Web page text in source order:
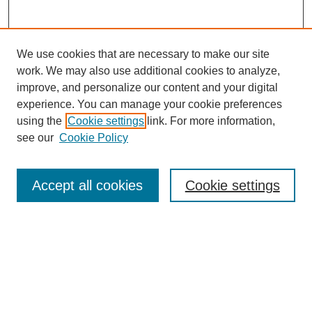
Search
We use cookies that are necessary to make our site
work. We may also use additional cookies to analyze,
improve, and personalize our content and your digital
experience. You can manage your cookie preferences
using the Cookie settings link. For more information,
see our Cookie Policy
Cookie settings
Accept all cookies